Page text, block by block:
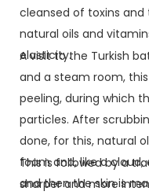
cleansed of toxins and
natural oils and
elasticity.
A visit to the Turkish
and a steam room,
peeling, during which
particles. After
done, for this, natural
foam and, like a
and then the skin is
This is followed by a
sharper and more